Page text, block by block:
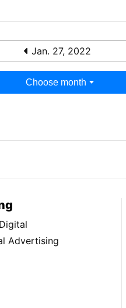
Jan. 27, 2022
Choose month
Advertising